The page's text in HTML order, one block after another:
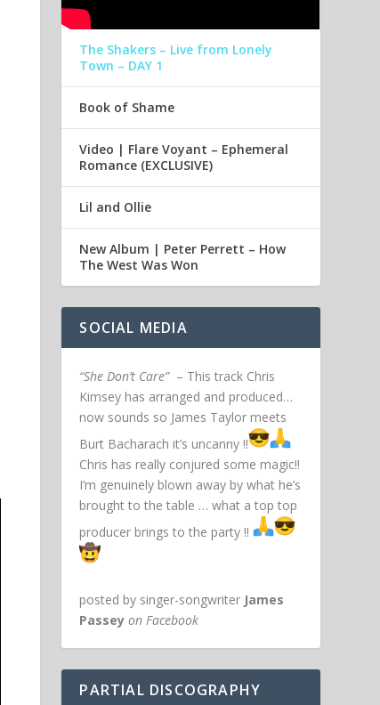
The Shakers – Live from Lonely
Town – DAY 1
Book of Shame
Video | Flare Voyant – Ephemeral
Romance (EXCLUSIVE)
Lil and Ollie
New Album | Peter Perrett – How
The West Was Won
SOCIAL MEDIA
“She Don’t Care”– This track Chris
Kimsey has arranged and produced…
now sounds so James Taylor meets
Burt Bacharach it’s uncanny !!
Chris has really conjured some magic!!
I’m genuinely blown away by what he’s
brought to the table … what a top top
producer brings to the party !!
posted by singer-songwriter James
Passey on Facebook
PARTIAL DISCOGRAPHY